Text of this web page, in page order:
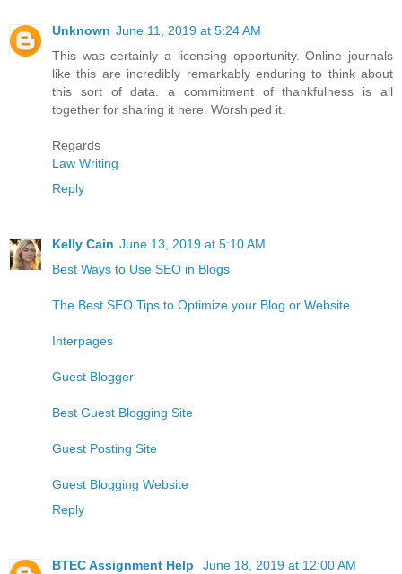
Unknown June 11, 2019 at 5:24 AM
This was certainly a licensing opportunity. Online journals
like this are incredibly remarkably enduring to think about
this sort of data. a commitment of thankfulness is all
together for sharing it here. Worshiped it.
Regards
Law Writing
Reply
Kelly Cain June 13, 2019 at 5:10 AM
Best Ways to Use SEO in Blogs
The Best SEO Tips to Optimize your Blog or Website
Interpages
Guest Blogger
Best Guest Blogging Site
Guest Posting Site
Guest Blogging Website
Reply
BTEC Assignment Help
June 18, 2019 at 12:00 AM